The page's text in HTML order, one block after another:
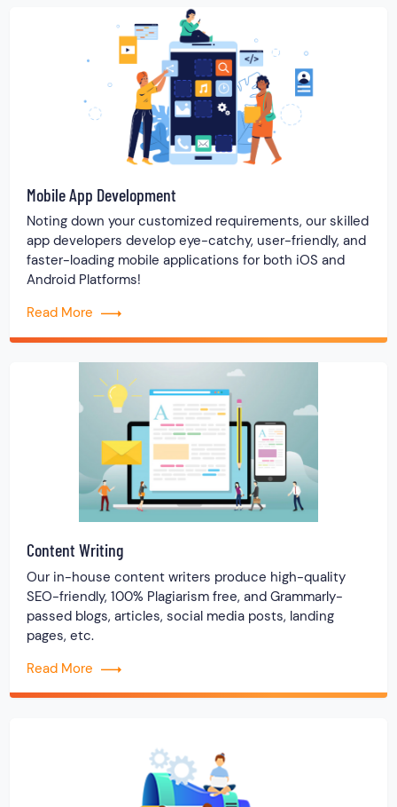
Mobile App Development
Noting down your customized requirements, our skilled
app developers develop eye-catchy, user-friendly, and
faster-loading mobile applications for both iOS and
Android Platforms!
Read More
Content Writing
Our in-house content writers produce high-quality
SEO-friendly, 100% Plagiarism free, and Grammarly-
passed blogs, articles, social media posts, landing
pages, etc.
Read More